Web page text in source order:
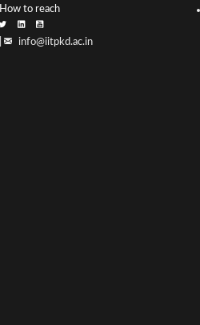
How to reach
info@iitpkd.ac.in